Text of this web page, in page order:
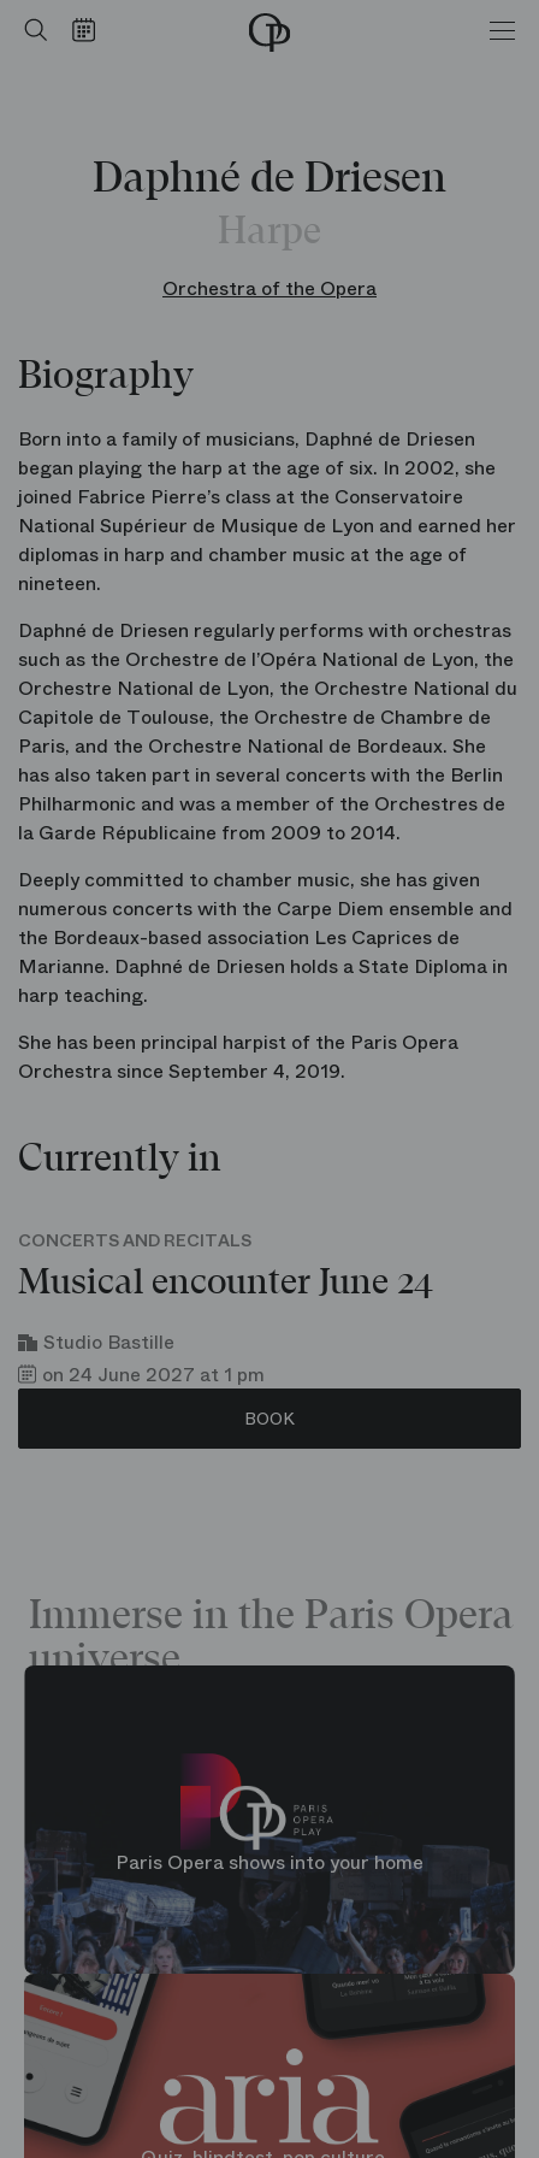
SearchCalendar Home
Daphné de Driesen
Harpe
Orchestra of the Opera
Biography
Born into a family of musicians, Daphné de Driesen
began playing the harp at the age of six. In 2002, she
joined Fabrice Pierre’s class at the Conservatoire
National Supérieur de Musique de Lyon and earned her
diplomas in harp and chamber music at the age of
nineteen.
Daphné de Driesen regularly performs with orchestras
such as the Orchestre de l’Opéra National de Lyon, the
Orchestre National de Lyon, the Orchestre National du
Capitole de Toulouse, the Orchestre de Chambre de
Paris, and the Orchestre National de Bordeaux. She
has also taken part in several concerts with the Berlin
Philharmonic and was a member of the Orchestres de
la Garde Républicaine from 2009 to 2014.
Deeply committed to chamber music, she has given
numerous concerts with the Carpe Diem ensemble and
the Bordeaux-based association Les Caprices de
Marianne. Daphné de Driesen holds a State Diploma in
harp teaching.
She has been principal harpist of the Paris Opera
Orchestra since September 4, 2019.
Currently in
CONCERTS AND RECITALS
Musical encounter June 24
Studio Bastille
on 24 June 2027 at 1 pm
BOOK
Immerse in the Paris Opera
universe
Paris Opera shows into your home